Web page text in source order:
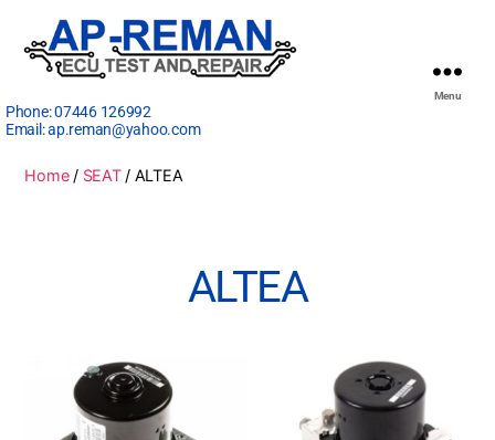
Phone:07446 126992
Email:ap.reman@yahoo.com
Menu
Home/ SEAT/ ALTEA
ALTEA